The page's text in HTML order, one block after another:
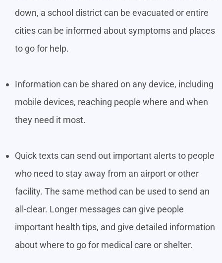
down, a school district can be evacuated or entire
cities can be informed about symptoms and places
to go for help.
Information can be shared on any device, including
mobile devices, reaching people where and when
they need it most.
Quick texts can send out important alerts to people
who need to stay away from an airport or other
facility. The same method can be used to send an
all-clear. Longer messages can give people
important health tips, and give detailed information
about where to go for medical care or shelter.